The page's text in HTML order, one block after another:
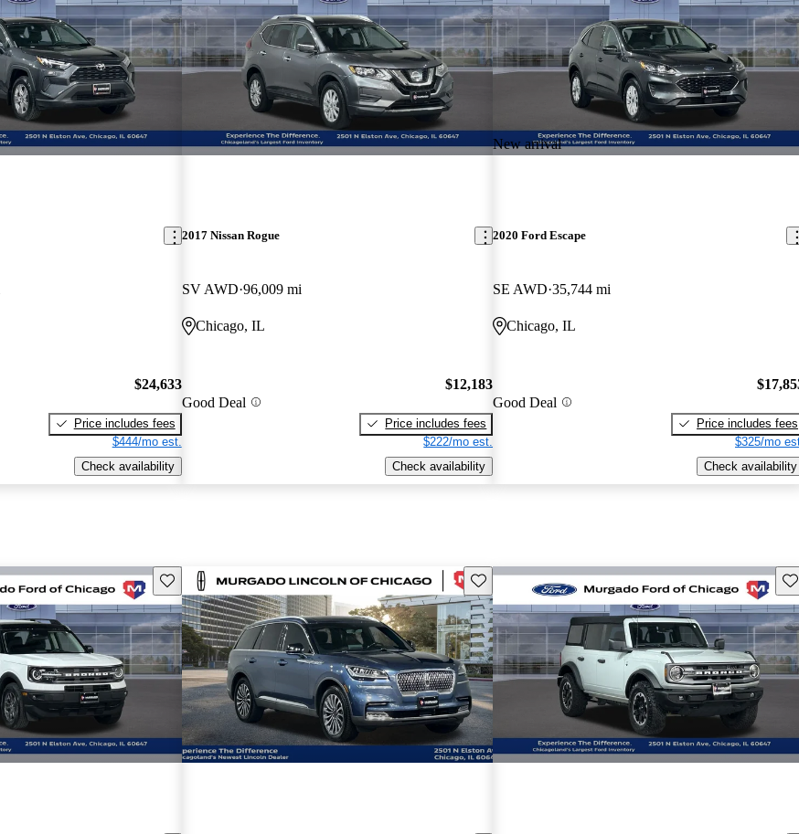
$24,633
Price includes fees
$444/mo est.
Check availability
2017 Nissan Rogue
SV AWD 96,009 mi
Chicago, IL
Good Deal
$12,183
Price includes fees
$222/mo est.
Check availability
New arrival
2020 Ford Escape
SE AWD 35,744 mi
Chicago, IL
Good Deal
Price includes fees
$325/mo
Check availability
Save this listing Save this listing